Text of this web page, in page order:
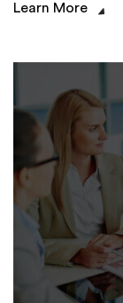
Learn More